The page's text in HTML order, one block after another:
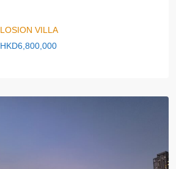
LOSION VILLA
HKD6,800,000